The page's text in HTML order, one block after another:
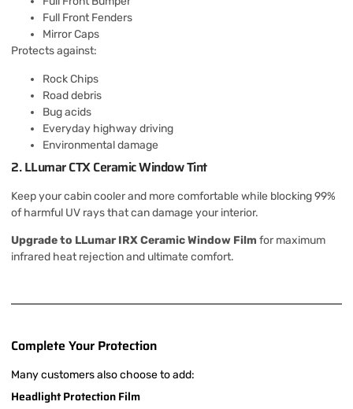
Full Front Fenders
Mirror Caps
Protects against:
Rock Chips
Road debris
Bug acids
Everyday highway driving
Environmental damage
2. LLumar CTX Ceramic Window Tint
Keep your cabin cooler and more comfortable while blocking 99%
of harmful UV rays that can damage your interior.
Upgrade to LLumar IRX Ceramic Window Film for maximum
infrared heat rejection and ultimate comfort.
Complete Your Protection
Many customers also choose to add:
Headlight Protection Film